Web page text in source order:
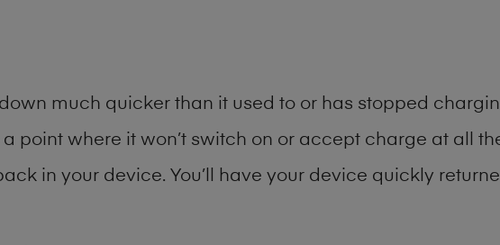
much quicker than it used to or has stopped
point where it won’t switch on or accept charge at all
in your device. You’ll have your device quickly